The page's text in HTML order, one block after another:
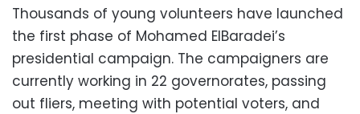
Thousands of young volunteers have launched
the first phase of Mohamed ElBaradei’s
presidential campaign. The campaigners are
currently working in 22 governorates, passing
out fliers, meeting with potential voters, and